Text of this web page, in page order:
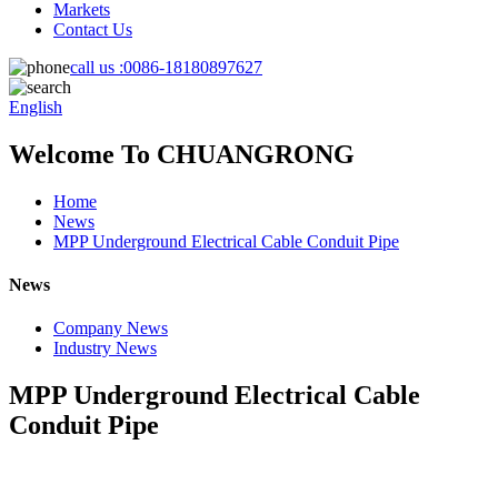
Markets
Contact Us
call us :0086-18180897627
English
Welcome To CHUANGRONG
Home
News
MPP Underground Electrical Cable Conduit Pipe
News
Company News
Industry News
MPP Underground Electrical Cable
Conduit Pipe